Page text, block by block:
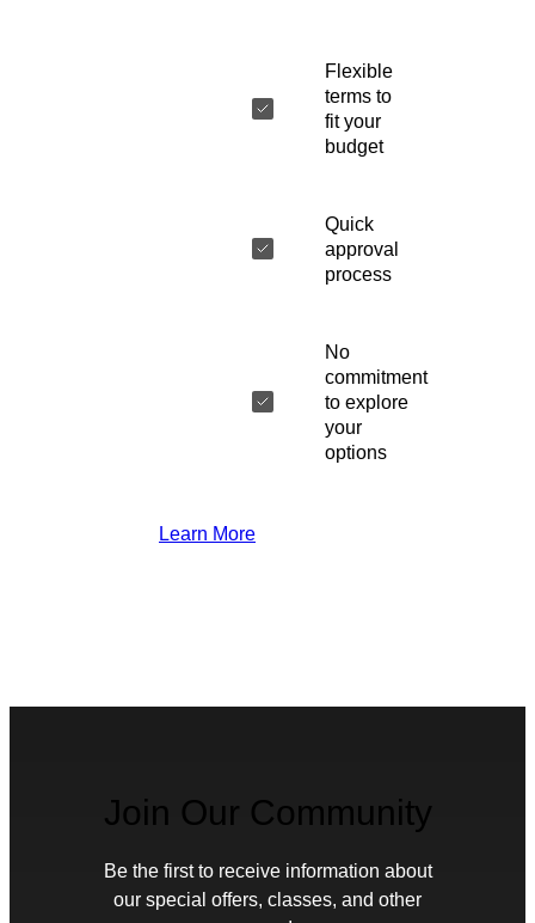
Flexible
terms to
fit your
budget
Quick
approval
process
No
commitment
to explore
your
options
Learn More
Join Our Community
Be the first to receive information about
our special offers, classes, and other